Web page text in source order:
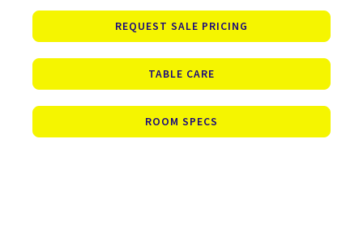
REQUEST SALE PRICING
TABLE CARE
ROOM SPECS